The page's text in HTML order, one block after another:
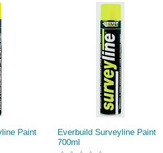
Paint
Everbuild Surveyline Paint
700ml